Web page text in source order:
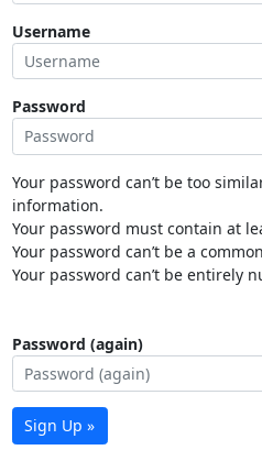
Username
Password
Your password can’t be too
information.
Your password must contain at
Your password can’t be a
Your password can’t be entirely
Password (again)
Sign Up »